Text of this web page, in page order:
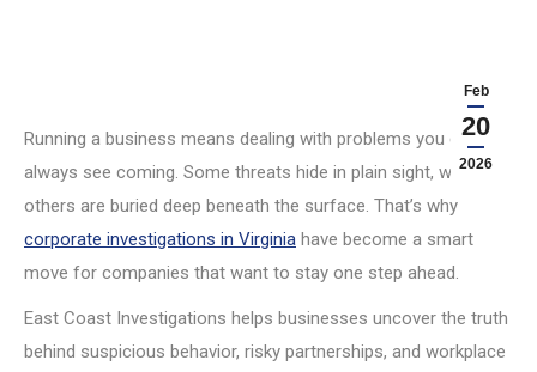
Feb
20
2026
Running a business means dealing with problems you can’t
always see coming. Some threats hide in plain sight, while
others are buried deep beneath the surface. That’s why
corporate investigations in Virginia have become a smart
move for companies that want to stay one step ahead.
East Coast Investigations helps businesses uncover the truth
behind suspicious behavior, risky partnerships, and workplace